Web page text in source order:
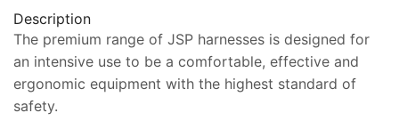
Description
The premium range of JSP harnesses is designed for
an intensive use to be a comfortable, effective and
ergonomic equipment with the highest standard of
safety.